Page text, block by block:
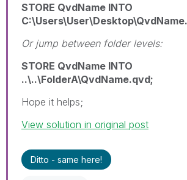
STORE QvdName INTO
Or jump between folder levels:
STORE QvdName INTO
..\..\FolderA\QvdName.qvd;
Hope it helps;
View solution in original post
Ditto - same here!